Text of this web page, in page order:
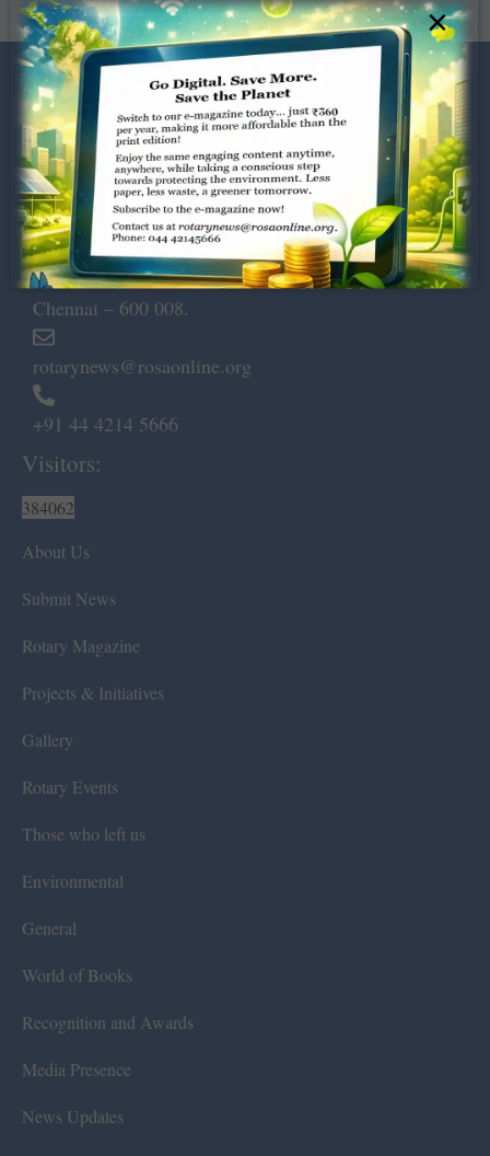
Dugar Towers, 3rd Floor, 34,
Marshalls Road, Egmore,
Chennai – 600 008.
rotarynews@rosaonline.org
+91 44 4214 5666
Visitors:
384062
About Us
Submit News
Rotary Magazine
Projects & Initiatives
Gallery
Rotary Events
Those who left us
Environmental
General
World of Books
Recognition and Awards
Media Presence
News Updates
×